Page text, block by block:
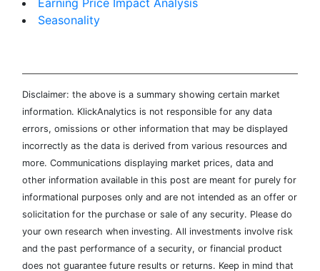
Seasonality
Disclaimer: the above is a summary showing certain market
information. KlickAnalytics is not responsible for any data
errors, omissions or other information that may be displayed
incorrectly as the data is derived from various resources and
more. Communications displaying market prices, data and
other information available in this post are meant for purely for
informational purposes only and are not intended as an offer or
solicitation for the purchase or sale of any security. Please do
your own research when investing. All investments involve risk
and the past performance of a security, or financial product
does not guarantee future results or returns. Keep in mind that